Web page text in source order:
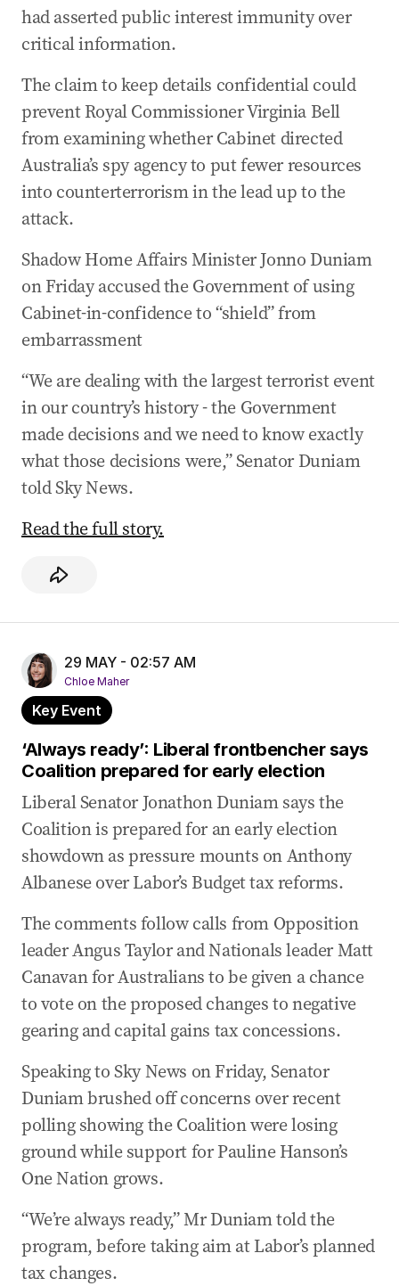
had asserted public interest immunity over
critical information.
The claim to keep details confidential could
prevent Royal Commissioner Virginia Bell
from examining whether Cabinet directed
Australia’s spy agency to put fewer resources
into counterterrorism in the lead up to the
attack.
Shadow Home Affairs Minister Jonno Duniam
on Friday accused the Government of using
Cabinet-in-confidence to “shield” from
embarrassment
“We are dealing with the largest terrorist event
in our country’s history - the Government
made decisions and we need to know exactly
what those decisions were,” Senator Duniam
told Sky News.
Read the full story.
29 MAY - 02:57 AM
Chloe Maher
Key Event
‘Always ready’: Liberal frontbencher says
Coalition prepared for early election
Liberal Senator Jonathon Duniam says the
Coalition is prepared for an early election
showdown as pressure mounts on Anthony
Albanese over Labor’s Budget tax reforms.
The comments follow calls from Opposition
leader Angus Taylor and Nationals leader Matt
Canavan for Australians to be given a chance
to vote on the proposed changes to negative
gearing and capital gains tax concessions.
Speaking to Sky News on Friday, Senator
Duniam brushed off concerns over recent
polling showing the Coalition were losing
ground while support for Pauline Hanson’s
One Nation grows.
“We’re always ready,” Mr Duniam told the
program, before taking aim at Labor’s planned
tax changes.